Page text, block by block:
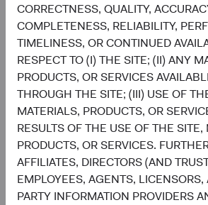
CORRECTNESS, QUALITY,
COMPLETENESS, RELIABILITY,
TIMELINESS, OR CONTINUED
RESPECT TO (I) THE SITE; (II) ANY
PRODUCTS, OR SERVICES
THROUGH THE SITE; (III) USE OF
MATERIALS, PRODUCTS, OR
RESULTS OF THE USE OF THE SITE,
PRODUCTS, OR SERVICES.
AFFILIATES, DIRECTORS (AND
EMPLOYEES, AGENTS,
PARTY INFORMATION PROVIDERS
7.9%
3.7%
11.1%
4.4%
0.2%
2.7%
0.4%
India
Mexico